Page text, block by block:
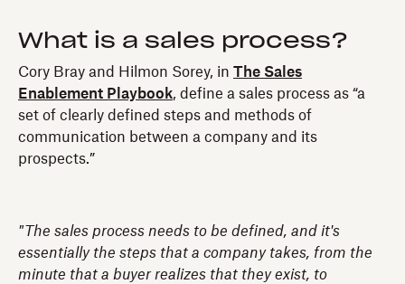
What is a sales process?
Cory Bray and Hilmon Sorey, in The Sales
Enablement Playbook, define a sales process as “a
set of clearly defined steps and methods of
communication between a company and its
prospects.”
"The sales process needs to be defined, and it's
essentially the steps that a company takes, from the
minute that a buyer realizes that they exist, to